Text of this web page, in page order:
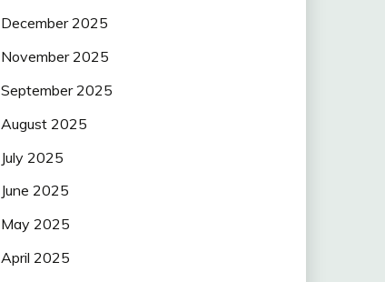
December 2025
November 2025
September 2025
August 2025
July 2025
June 2025
May 2025
April 2025